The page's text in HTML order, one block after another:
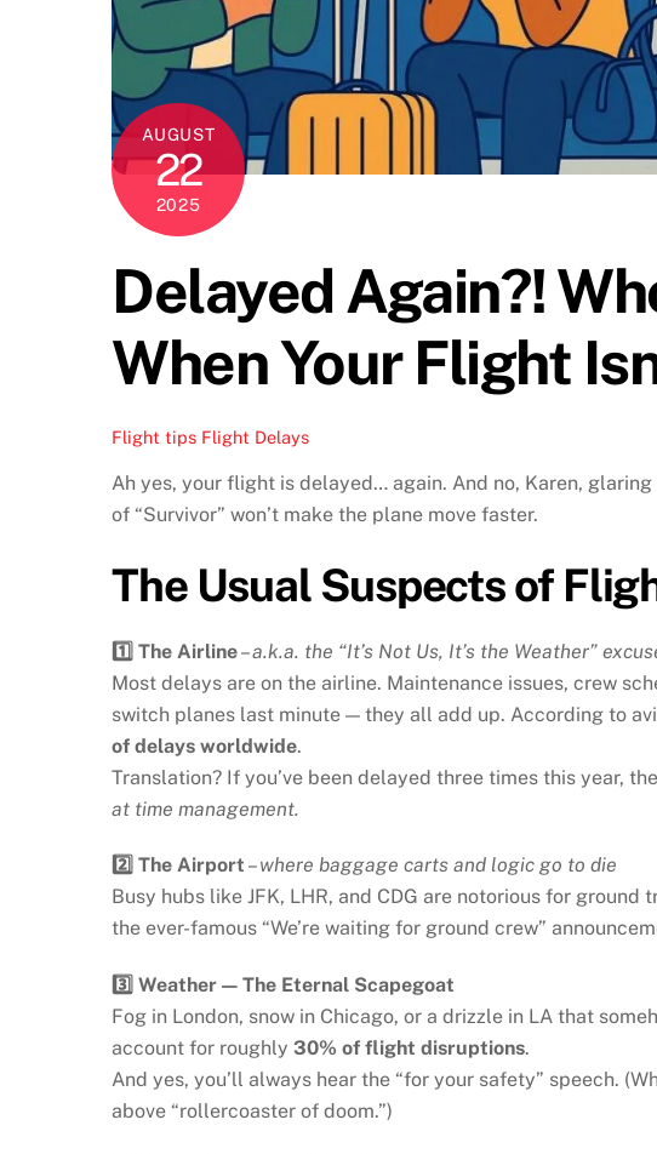
AUGUST
22
2025
Delayed Again?!
When Your Flight
Flight tips Flight Delays
Ah yes, your flight is delayed… again. And no, Karen,
of “Survivor” won’t make the plane move faster.
The Usual Suspects of
1️⃣ The Airline–a.k.a. the “It’s Not Us, It’s the Weather”
Most delays are on the airline. Maintenance issues, crew
switch planes last minute — they all add up. According to
of delays worldwide.
Translation? If you’ve been delayed three times this year,
at time management.
2️⃣ The Airport –where baggage carts and logic go to die
Busy hubs like JFK, LHR, and CDG are notorious for
the ever-famous “We’re waiting for ground crew”
3️⃣ Weather — The Eternal Scapegoat
Fog in London, snow in Chicago, or a drizzle in LA that
account for roughly 30% of flight disruptions.
And yes, you’ll always hear the “for your safety” speech.
above “rollercoaster of doom.”)